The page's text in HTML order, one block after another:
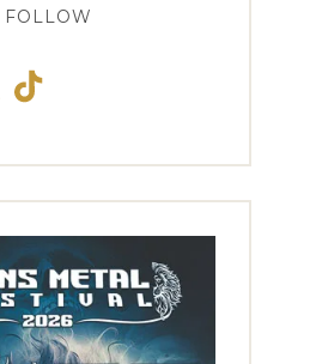
FOLLOW
TikTok